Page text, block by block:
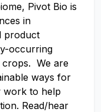
Pivot Bio is
in
product
occurring
crops. We are
ways for
work to help
Read/hear